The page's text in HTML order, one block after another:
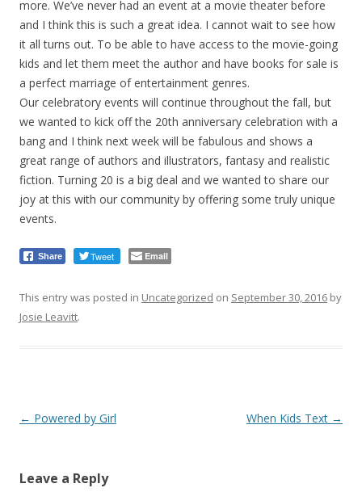
more. We’ve never had an event at a movie theater before
and I think this is such a great idea. I cannot wait to see how
it all turns out. To be able to have access to the movie-going
kids and let them meet the author and have books for sale is
a perfect marriage of entertainment genres.
Our celebratory events will continue throughout the fall, but
we wanted to kick off the 20th anniversary celebration with a
bang and I think next week will be fabulous and shows a
great range of authors and illustrators, fantasy and realistic
fiction. Turning 20 is a big deal and we wanted to share our
joy at this with our community by offering some truly unique
events.
Share Tweet Email
This entry was posted in Uncategorized on September 30, 2016 by
Josie Leavitt.
Post
← Powered by Girl When Kids Text →
Leave a Reply